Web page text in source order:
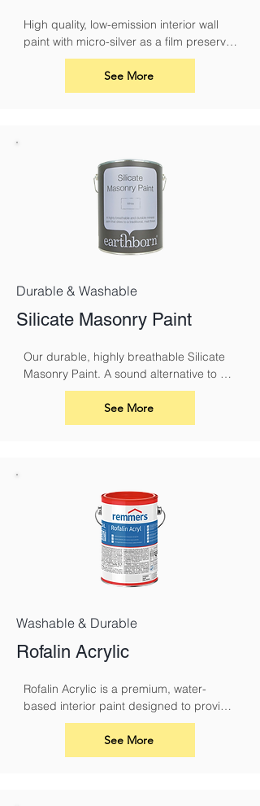
High quality, low-emission interior wall
paint with micro-silver as a film preserver
for protection against fungal attack
See More
Durable & Washable
Silicate Masonry Paint
Our durable, highly breathable Silicate
Masonry Paint. A sound alternative to
conventional masonry paints and
limewash. It must be used with Silicate
See More
Washable & Durable
Rofalin Acrylic
Rofalin Acrylic is a premium, water-
based interior paint designed to provide
a durable and breathable finish for your
walls and ceilings. Its advanced acrylic
formula ensures excellent coverage, a
See More